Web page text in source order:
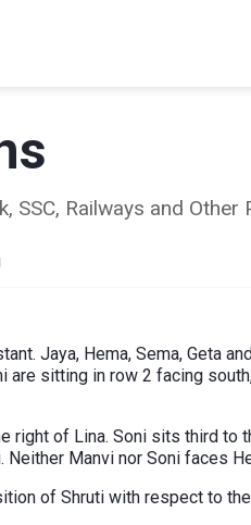
Railways and Other
Jaya, Hema, Sema, Geta
are sitting in row 2 facing
right of Lina. Soni sits third to
Manvi nor Soni faces
of Shruti with respect to the